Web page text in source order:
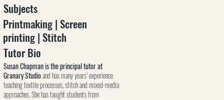
Subjects
Printmaking | Screen
printing | Stitch
Tutor Bio
Susan Chapman is the principal tutor at
Granary Studioand has many years’ experience
teaching textile processes, stitch and mixed-media
approaches. She has taught students from